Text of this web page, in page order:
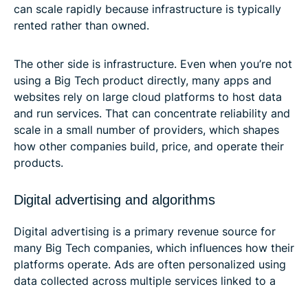
can scale rapidly because infrastructure is typically
rented rather than owned.
The other side is infrastructure. Even when you’re not
using a Big Tech product directly, many apps and
websites rely on large cloud platforms to host data
and run services. That can concentrate reliability and
scale in a small number of providers, which shapes
how other companies build, price, and operate their
products.
Digital advertising and algorithms
Digital advertising is a primary revenue source for
many Big Tech companies, which influences how their
platforms operate. Ads are often personalized using
data collected across multiple services linked to a